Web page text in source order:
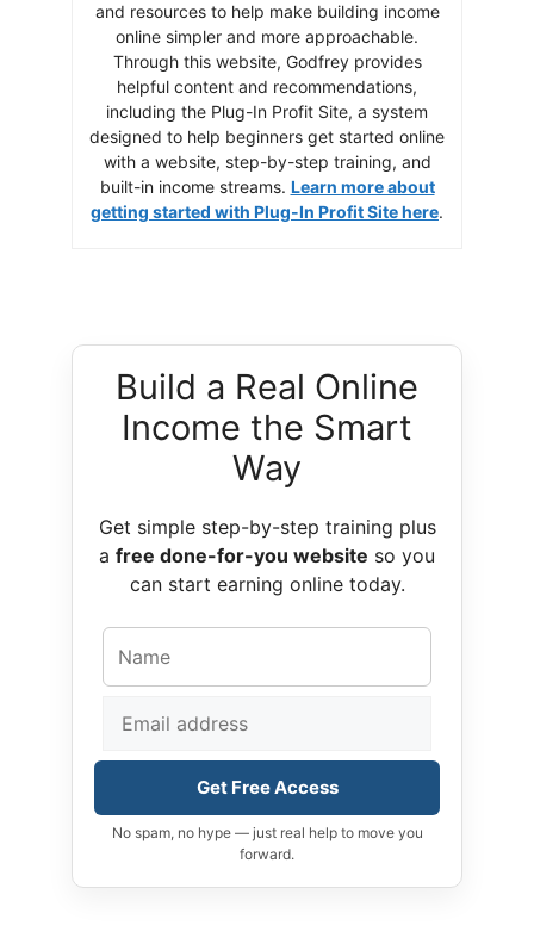
and resources to help make building income
online simpler and more approachable.
Through this website, Godfrey provides
helpful content and recommendations,
including the Plug-In Profit Site, a system
designed to help beginners get started online
with a website, step-by-step training, and
built-in income streams. Learn more about
getting started with Plug-In Profit Site here.
Build a Real Online
Income the Smart
Way
Get simple step-by-step training plus
a free done-for-you website so you
can start earning online today.
Get Free Access
No spam, no hype — just real help to move you
forward.